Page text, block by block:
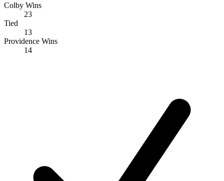
Colby Wins
23
Tied
13
Providence Wins
14